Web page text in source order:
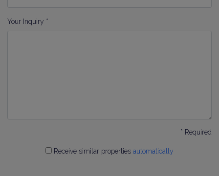
Your Inquiry *
* Required
Receive similar properties automatically